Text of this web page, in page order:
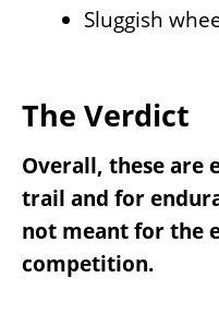
Sluggish
The Verdict
Overall, these are
trail and for
not meant for the
competition.